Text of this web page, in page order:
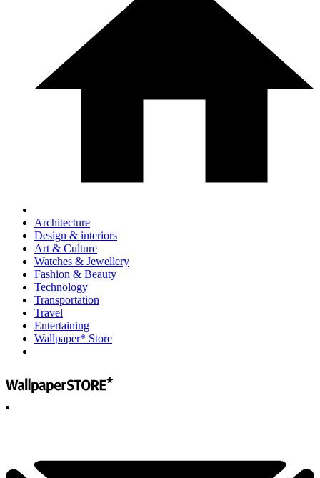
Architecture
Design & interiors
Art & Culture
Watches & Jewellery
Fashion & Beauty
Technology
Transportation
Travel
Entertaining
Wallpaper* Store